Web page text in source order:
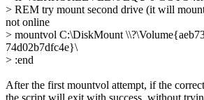
> REM try mount second drive (it will
not online
> mountvol C:\DiskMount
74d02b7dfc4e}\
> :end
After the first mountvol attempt, if the